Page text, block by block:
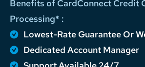
Benefits of CardConnect Credit
Processing* :
Lowest-Rate Guarantee Or
Dedicated Account Manager